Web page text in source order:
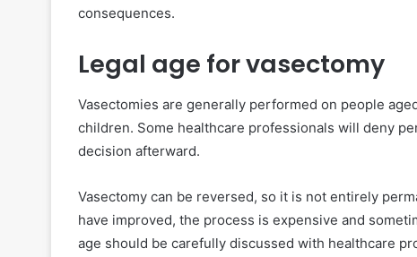
consequences.
Legal age for vasectomy
Vasectomies are generally performed on people
children. Some healthcare professionals will deny
decision afterward.
Vasectomy can be reversed, so it is not entirely
have improved, the process is expensive and
age should be carefully discussed with healthcare